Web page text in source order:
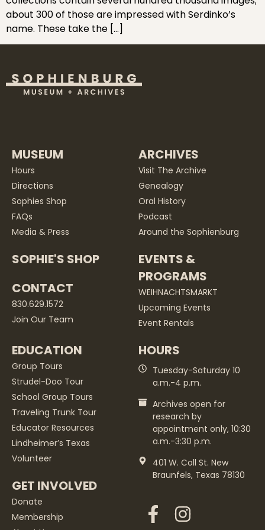
about 300 of those are impressed with Serdinko’s
name. These take the […]
MUSEUM
Hours
Directions
Sophies Shop
FAQs
Media & Press
SOPHIE'S SHOP
CONTACT
830.629.1572
Join Our Team
ARCHIVES
Visit The Archive
Genealogy
Oral History
Podcast
Around the Sophienburg
EVENTS &
PROGRAMS
WEIHNACHTSMARKT
Upcoming Events
Event Rentals
EDUCATION
Group Tours
Strudel-Doo Tour
School Group Tours
Traveling Trunk Tour
Educator Resources
Lindheimer’s Texas
Volunteer
GET INVOLVED
Donate
Membership
HOURS
Tuesday-Saturday 10
a.m.-4 p.m.
Archives open for
research by
appointment only, 10:30
a.m.-3:30 p.m.
401 W. Coll St. New
Braunfels, Texas 78130